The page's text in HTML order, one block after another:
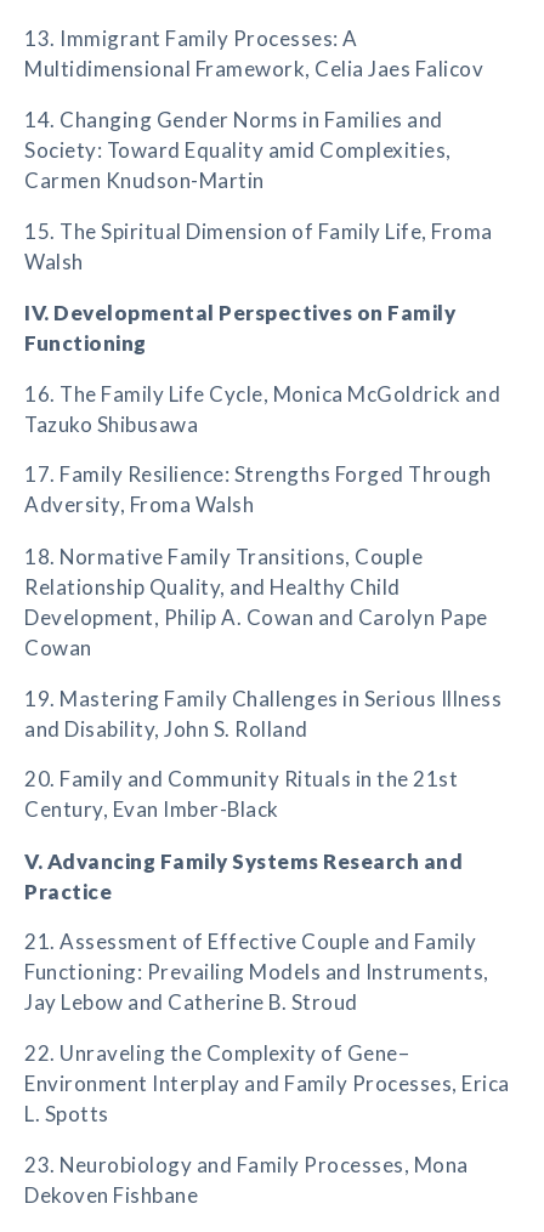
13. Immigrant Family Processes: A
Multidimensional Framework, Celia Jaes Falicov
14. Changing Gender Norms in Families and
Society: Toward Equality amid Complexities,
Carmen Knudson-Martin
15. The Spiritual Dimension of Family Life, Froma
Walsh
IV. Developmental Perspectives on Family
Functioning
16. The Family Life Cycle, Monica McGoldrick and
Tazuko Shibusawa
17. Family Resilience: Strengths Forged Through
Adversity, Froma Walsh
18. Normative Family Transitions, Couple
Relationship Quality, and Healthy Child
Development, Philip A. Cowan and Carolyn Pape
Cowan
19. Mastering Family Challenges in Serious Illness
and Disability, John S. Rolland
20. Family and Community Rituals in the 21st
Century, Evan Imber-Black
V. Advancing Family Systems Research and
Practice
21. Assessment of Effective Couple and Family
Functioning: Prevailing Models and Instruments,
Jay Lebow and Catherine B. Stroud
22. Unraveling the Complexity of Gene–
Environment Interplay and Family Processes, Erica
L. Spotts
23. Neurobiology and Family Processes, Mona
Dekoven Fishbane